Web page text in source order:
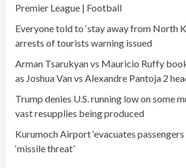
Premier League | Football
Everyone told to ‘stay away from North
arrests of tourists warning issued
Arman Tsarukyan vs Mauricio Ruffy
as Joshua Van vs Alexandre Pantoja 2
Trump denies U.S. running low on some
vast resupplies being produced
Kurumoch Airport ‘evacuates
‘missile threat’